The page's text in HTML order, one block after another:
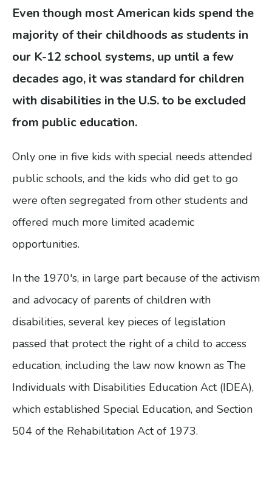
Even though most American kids spend the
majority of their childhoods as students in
our K-12 school systems, up until a few
decades ago, it was standard for children
with disabilities in the U.S. to be excluded
from public education.
Only one in five kids with special needs attended
public schools, and the kids who did get to go
were often segregated from other students and
offered much more limited academic
opportunities.
In the 1970's, in large part because of the activism
and advocacy of parents of children with
disabilities, several key pieces of legislation
passed that protect the right of a child to access
education, including the law now known as The
Individuals with Disabilities Education Act (IDEA),
which established Special Education, and Section
504 of the Rehabilitation Act of 1973.